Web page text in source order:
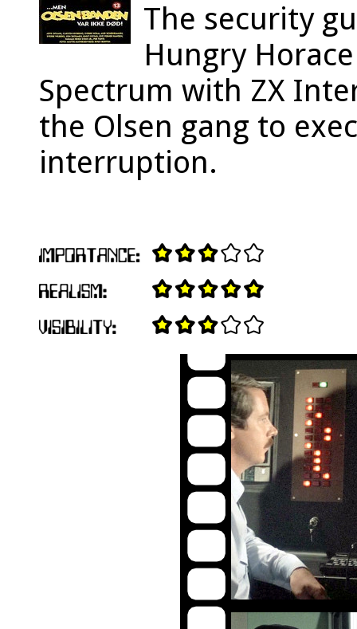
The security
Hungry
Spectrum with ZX
the Olsen gang to
interruption.